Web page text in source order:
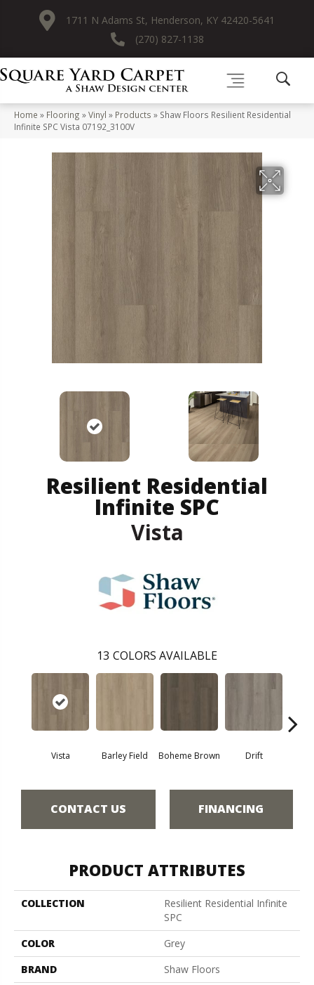
1711 N Adams St, Henderson, KY 42420-5641
(270) 827-1138
Home » Flooring »Vinyl » Products » Shaw Floors Resilient Residential
Infinite SPC Vista 07192_3100V
Resilient Residential
Infinite SPC
Vista
13 COLORS AVAILABLE
Vista Barley Field Boheme Brown Drift
CONTACT US FINANCING
PRODUCT ATTRIBUTES
COLLECTION
Resilient Residential Infinite
SPC
COLOR
Grey
BRAND
Shaw Floors